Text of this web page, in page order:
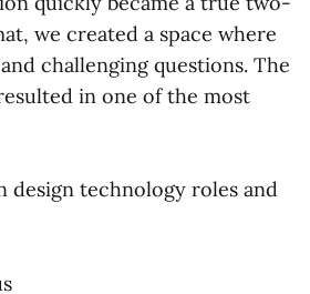
we created a space where
challenging questions. The
in one of the most
design technology roles and